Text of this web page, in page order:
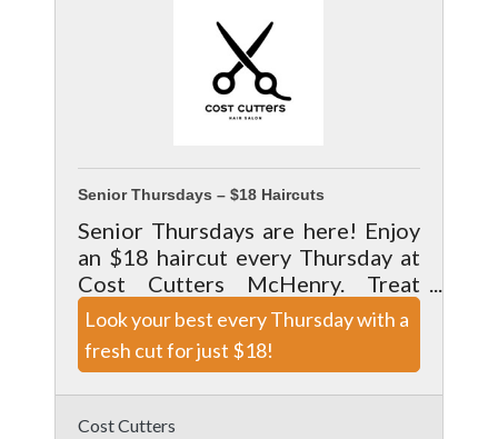
Senior Thursdays – $18 Haircuts
Senior Thursdays are here! Enjoy
an $18 haircut every Thursday at
Cost Cutters McHenry. Treat
yourself to a fresh style from our
talented team and look your best
for less.
Look your best every Thursday with a
fresh cut for just $18!
Cost Cutters